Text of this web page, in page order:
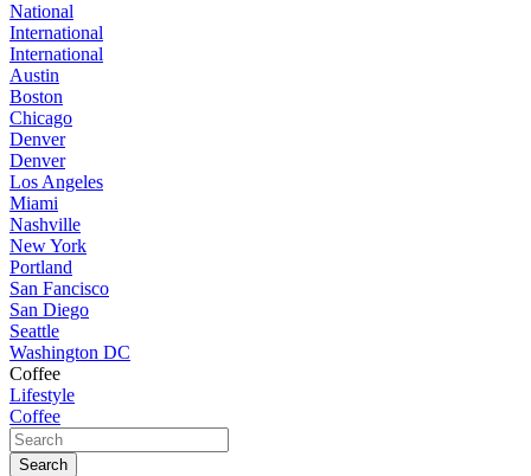
National
International
International
Austin
Boston
Chicago
Denver
Denver
Los Angeles
Miami
Nashville
New York
Portland
San Fancisco
San Diego
Seattle
Washington DC
Coffee
Lifestyle
Coffee